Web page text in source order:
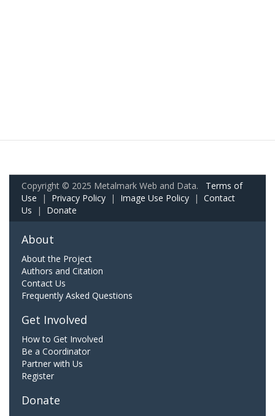
Copyright © 2025 Metalmark Web and Data. Terms of
Use | Privacy Policy | Image Use Policy | Contact
Us | Donate
About
About the Project
Authors and Citation
Contact Us
Frequently Asked Questions
Get Involved
How to Get Involved
Be a Coordinator
Partner with Us
Register
Donate